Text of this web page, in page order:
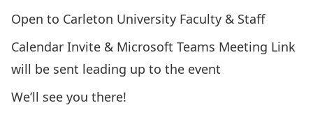
Open to Carleton University Faculty & Staff
Calendar Invite & Microsoft Teams Meeting Link
will be sent leading up to the event
We’ll see you there!